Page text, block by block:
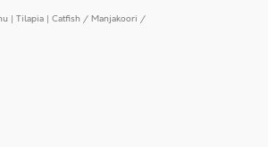
| Tilapia | Catfish / Manjakoori /